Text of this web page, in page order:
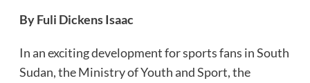
By Fuli Dickens Isaac
In an exciting development for sports fans in South
Sudan, the Ministry of Youth and Sport, the